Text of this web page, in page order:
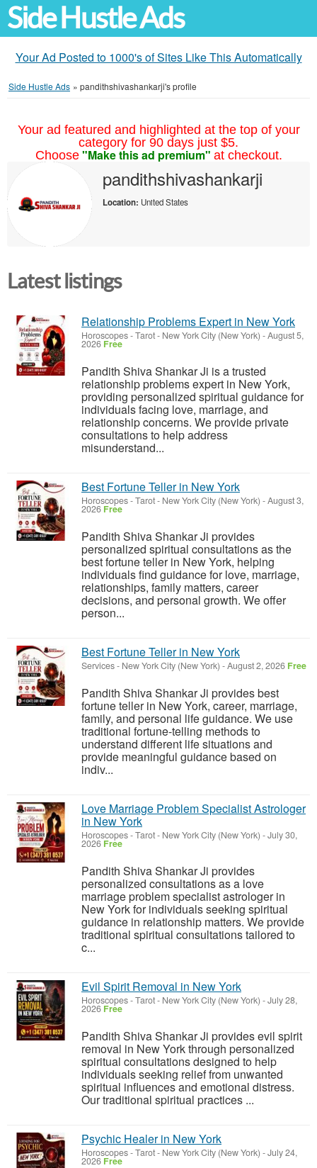
Side Hustle Ads
Your Ad Posted to 1000's of Sites Like This Automatically
Side Hustle Ads » pandithshivashankarji's profile
Your ad featured and highlighted at the top of your
category for 90 days just $5.
Choose "Make this ad premium" at checkout.
pandithshivashankarji
Location: United States
Latest listings
Relationship Problems Expert in New York
Horoscopes - Tarot- New York City (New York) -August 5,
2026 Free
Pandith Shiva Shankar Ji is a trusted
relationship problems expert in New York,
providing personalized spiritual guidance for
individuals facing love, marriage, and
relationship concerns. We provide private
consultations to help address
misunderstand...
Best Fortune Teller in New York
Horoscopes - Tarot- New York City (New York) -August 3,
2026 Free
Pandith Shiva Shankar Ji provides
personalized spiritual consultations as the
best fortune teller in New York, helping
individuals find guidance for love, marriage,
relationships, family matters, career
decisions, and personal growth. We offer
person...
Best Fortune Teller in New York
Services- New York City (New York) -August 2, 2026 Free
Pandith Shiva Shankar Ji provides best
fortune teller in New York, career, marriage,
family, and personal life guidance. We use
traditional fortune-telling methods to
understand different life situations and
provide meaningful guidance based on
indiv...
Love Marriage Problem Specialist Astrologer
in New York
Horoscopes - Tarot- New York City (New York) -July 30,
2026 Free
Pandith Shiva Shankar Ji provides
personalized consultations as a love
marriage problem specialist astrologer in
New York for individuals seeking spiritual
guidance in relationship matters. We provide
traditional spiritual consultations tailored to
c...
Evil Spirit Removal in New York
Horoscopes - Tarot- New York City (New York) -July 28,
2026 Free
Pandith Shiva Shankar Ji provides evil spirit
removal in New York through personalized
spiritual consultations designed to help
individuals seeking relief from unwanted
spiritual influences and emotional distress.
Our traditional spiritual practices ...
Psychic Healer in New York
Horoscopes - Tarot- New York City (New York) -July 24,
2026 Free